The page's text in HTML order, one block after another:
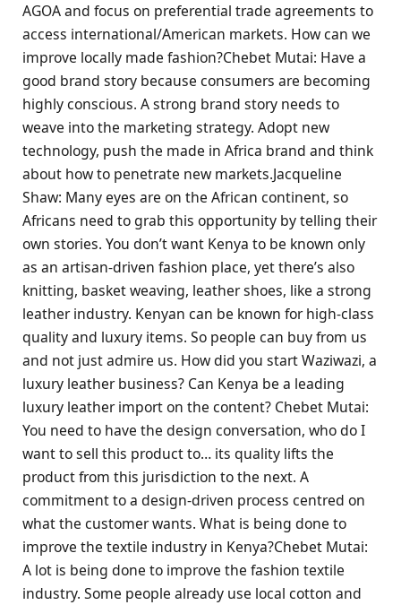
AGOA and focus on preferential trade agreements to
access international/American markets. How can we
improve locally made fashion?Chebet Mutai: Have a
good brand story because consumers are becoming
highly conscious. A strong brand story needs to
weave into the marketing strategy. Adopt new
technology, push the made in Africa brand and think
about how to penetrate new markets.Jacqueline
Shaw: Many eyes are on the African continent, so
Africans need to grab this opportunity by telling their
own stories. You don’t want Kenya to be known only
as an artisan-driven fashion place, yet there’s also
knitting, basket weaving, leather shoes, like a strong
leather industry. Kenyan can be known for high-class
quality and luxury items. So people can buy from us
and not just admire us. How did you start Waziwazi, a
luxury leather business? Can Kenya be a leading
luxury leather import on the content? Chebet Mutai:
You need to have the design conversation, who do I
want to sell this product to… its quality lifts the
product from this jurisdiction to the next. A
commitment to a design-driven process centred on
what the customer wants. What is being done to
improve the textile industry in Kenya?Chebet Mutai:
A lot is being done to improve the fashion textile
industry. Some people already use local cotton and